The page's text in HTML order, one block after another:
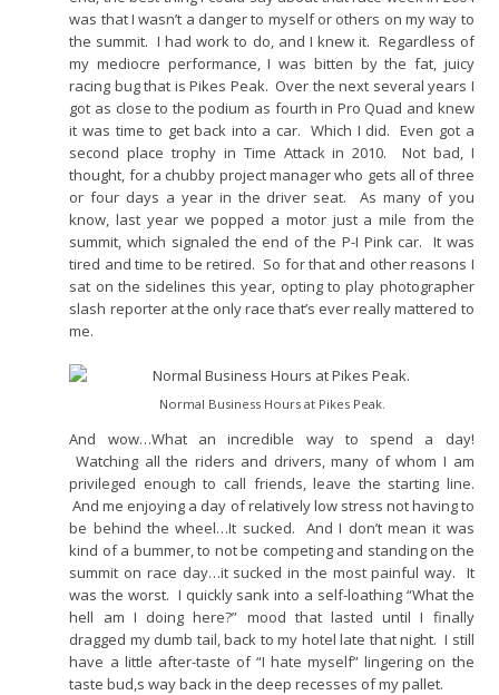
was that I wasn’t a danger to myself or others on my way to
the summit. I had work to do, and I knew it. Regardless of
my mediocre performance, I was bitten by the fat, juicy
racing bug that is Pikes Peak. Over the next several years I
got as close to the podium as fourth in Pro Quad and knew
it was time to get back into a car. Which I did. Even got a
second place trophy in Time Attack in 2010. Not bad, I
thought, for a chubby project manager who gets all of three
or four days a year in the driver seat. As many of you
know, last year we popped a motor just a mile from the
summit, which signaled the end of the P-I Pink car. It was
tired and time to be retired. So for that and other reasons I
sat on the sidelines this year, opting to play photographer
slash reporter at the only race that’s ever really mattered to
me.
Normal Business Hours at Pikes Peak.
And wow…What an incredible way to spend a day!
Watching all the riders and drivers, many of whom I am
privileged enough to call friends, leave the starting line.
And me enjoying a day of relatively low stress not having to
be behind the wheel…It sucked. And I don’t mean it was
kind of a bummer, to not be competing and standing on the
summit on race day…it sucked in the most painful way. It
was the worst. I quickly sank into a self-loathing “What the
hell am I doing here?” mood that lasted until I finally
dragged my dumb tail, back to my hotel late that night. I still
have a little after-taste of “I hate myself” lingering on the
taste bud,s way back in the deep recesses of my pallet.